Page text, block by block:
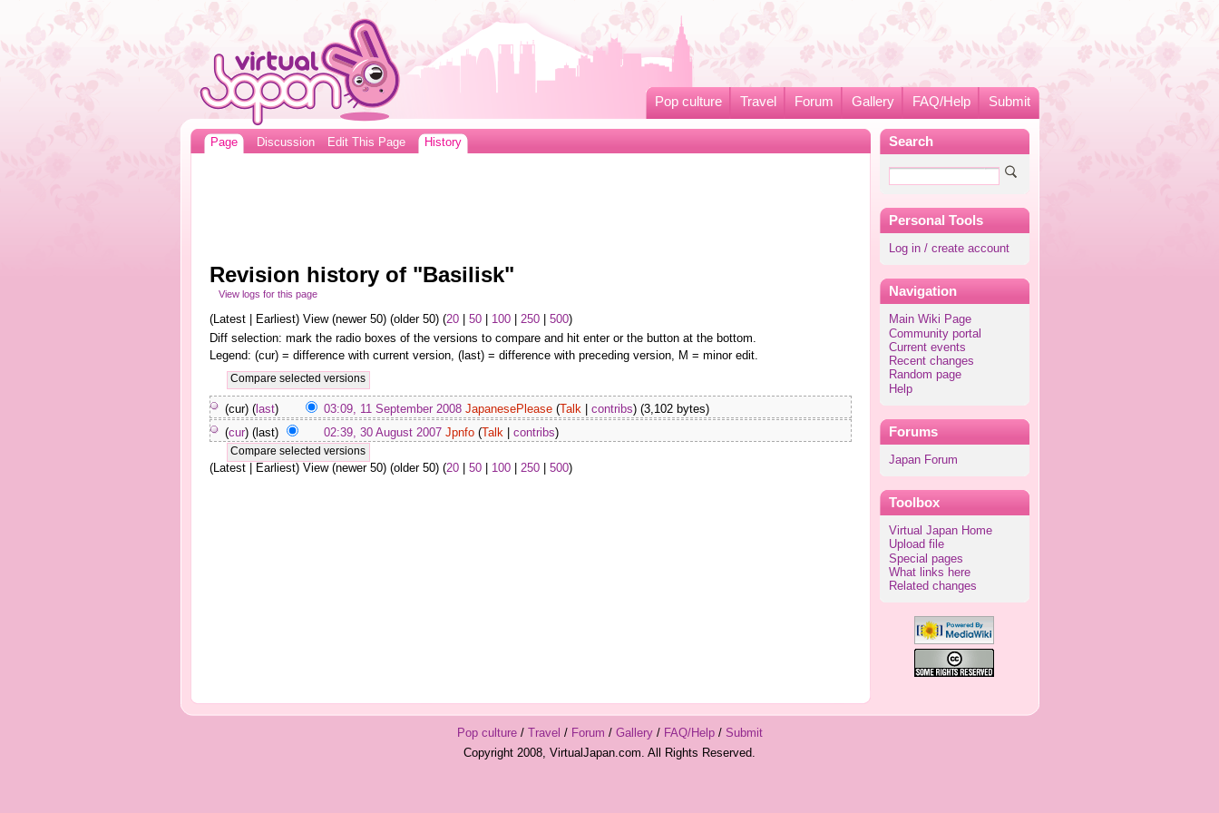
Pop culture Travel Forum Gallery FAQ/Help Submit
Search
Personal Tools
Log in / create account
Navigation
Main Wiki Page
Community portal
Current events
Recent changes
Random page
Help
Forums
Japan Forum
Toolbox
Virtual Japan Home
Upload file
Special pages
What links here
Related changes
Page Discussion Edit This Page History
Revision history of "Basilisk"
View logs for this page
(Latest | Earliest) View (newer 50) (older 50) (20| 50| 100| 250| 500)
Diff selection: mark the radio boxes of the versions to compare and hit enter or the button at the bottom.
Legend: (cur) = difference with current version, (last) = difference with preceding version, M = minor edit.
(cur) (last) 03:09, 11 September 2008 JapanesePlease(Talk| contribs) (3,102 bytes)
(cur) (last) 02:39, 30 August 2007 Jpnfo(Talk| contribs)
(Latest | Earliest) View (newer 50) (older 50) (20| 50| 100| 250| 500)
Pop culture/ Travel / Forum / Gallery/ FAQ/Help/ Submit
Copyright 2008, VirtualJapan.com. All Rights Reserved.